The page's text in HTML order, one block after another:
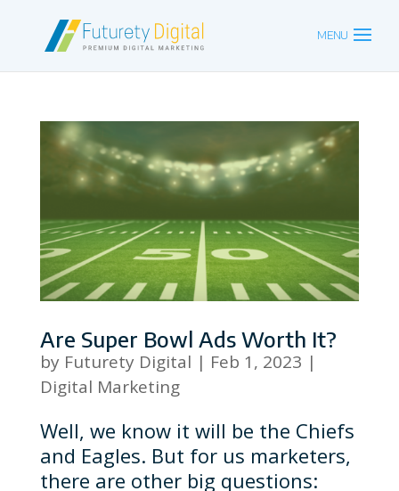
Are Super Bowl Ads Worth It?
by Futurety Digital | Feb 1, 2023 |
Digital Marketing
Well, we know it will be the Chiefs
and Eagles. But for us marketers,
there are other big questions: